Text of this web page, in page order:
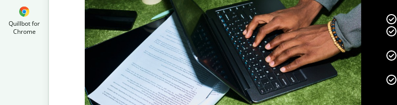
Quillbot for
Chrome